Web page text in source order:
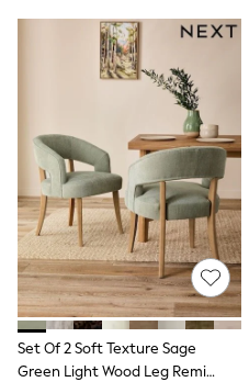
New In Tops & T-Shirts
Blouses
Shirts
Vest Tops
Short Sleeve Tops
Sleeveless Tops
Holiday Tops
Crochet
Graphic Tees
Polka Dot
Halterneck Tops
Linen
Multipacks
NEXT
Love & Roses
Set Of 2 Soft Texture Sage
Green Light Wood Leg Remi